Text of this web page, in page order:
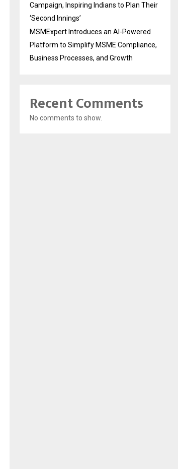
Campaign, Inspiring Indians to Plan Their
‘Second Innings’
MSMExpert Introduces an AI-Powered
Platform to Simplify MSME Compliance,
Business Processes, and Growth
Recent Comments
No comments to show.